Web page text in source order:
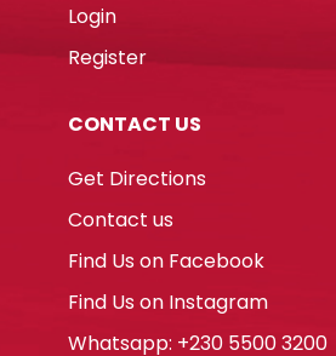
Login
Register
CONTACT US
Get Directions
Contact us
Find Us on Facebook
Find Us on Instagram
Whatsapp: +230 5500 3200